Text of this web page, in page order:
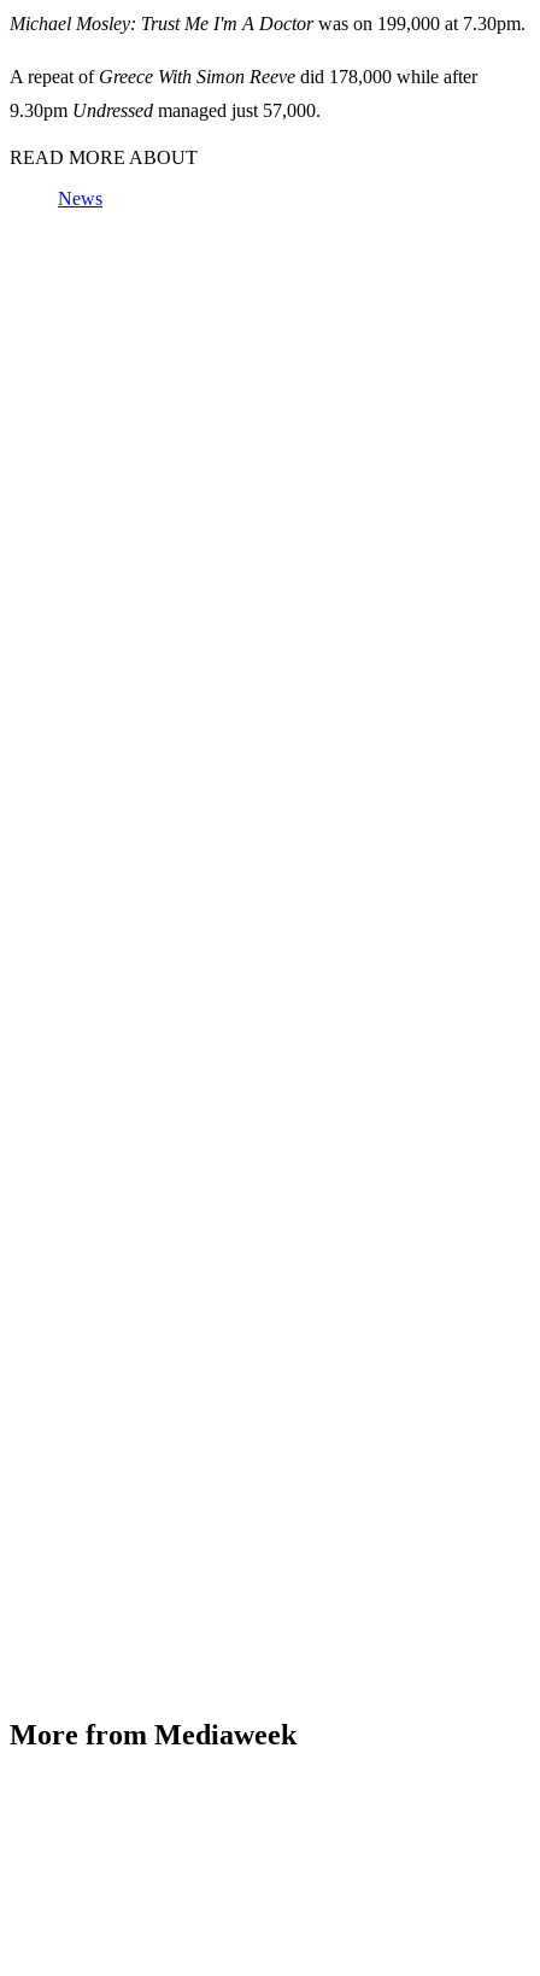
Michael Mosley: Trust Me I'm A Doctorwas on 199,000 at 7.30pm.
A repeat of Greece With Simon Reeve did 178,000 while after
9.30pm Undressed managed just 57,000.
READ MORE ABOUT
News
More from Mediaweek